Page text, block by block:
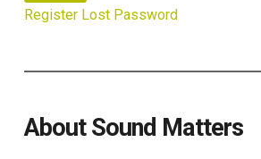
Register Lost Password
About Sound Matters